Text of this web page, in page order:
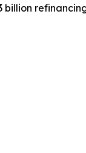
billion